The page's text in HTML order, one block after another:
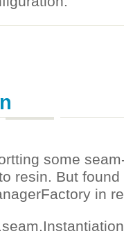
some
resin. But
in